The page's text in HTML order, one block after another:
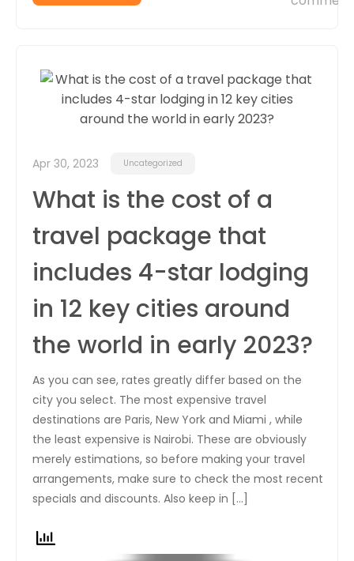
Apr 30, 2023 Uncategorized
What is the cost of a
travel package that
includes 4-star lodging
in 12 key cities around
the world in early 2023?
As you can see, rates greatly differ based on the
city you select. The most expensive travel
destinations are Paris, New York and Miami , while
the least expensive is Nairobi. These are obviously
merely estimations, so before making your travel
arrangements, make sure to check the most recent
specials and discounts. Also keep in […]